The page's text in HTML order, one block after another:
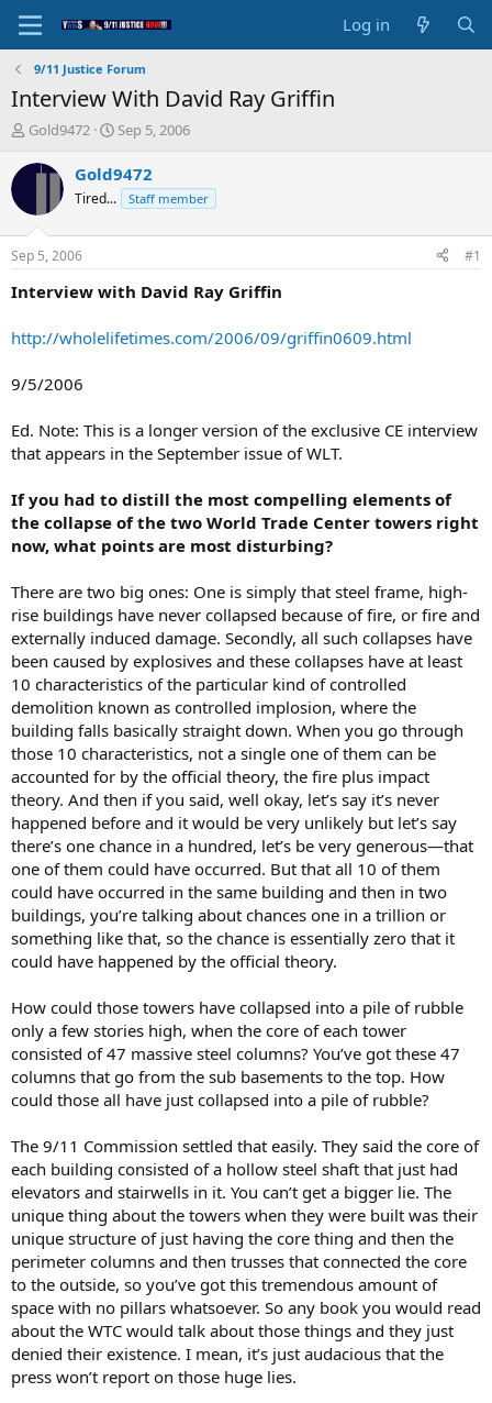
Log in
9/11 Justice Forum
Interview With David Ray Griffin
T
r
d
t
a
e
Gold9472
S
a
r
t
t
e
Sep 5, 2006
Gold9472
Tired... Staff member
Sep 5, 2006 #1
Interview with David Ray Griffin
http://wholelifetimes.com/2006/09/griffin0609.html
9/5/2006
Ed. Note: This is a longer version of the exclusive CE interview
that appears in the September issue of WLT.
If you had to distill the most compelling elements of
the collapse of the two World Trade Center towers right
now, what points are most disturbing?
There are two big ones: One is simply that steel frame, high-
rise buildings have never collapsed because of fire, or fire and
externally induced damage. Secondly, all such collapses have
been caused by explosives and these collapses have at least
10 characteristics of the particular kind of controlled
demolition known as controlled implosion, where the
building falls basically straight down. When you go through
those 10 characteristics, not a single one of them can be
accounted for by the official theory, the fire plus impact
theory. And then if you said, well okay, let’s say it’s never
happened before and it would be very unlikely but let’s say
there’s one chance in a hundred, let’s be very generous—that
one of them could have occurred. But that all 10 of them
could have occurred in the same building and then in two
buildings, you’re talking about chances one in a trillion or
something like that, so the chance is essentially zero that it
could have happened by the official theory.
How could those towers have collapsed into a pile of rubble
only a few stories high, when the core of each tower
consisted of 47 massive steel columns? You’ve got these 47
columns that go from the sub basements to the top. How
could those all have just collapsed into a pile of rubble?
The 9/11 Commission settled that easily. They said the core of
each building consisted of a hollow steel shaft that just had
elevators and stairwells in it. You can’t get a bigger lie. The
unique thing about the towers when they were built was their
unique structure of just having the core thing and then the
perimeter columns and then trusses that connected the core
to the outside, so you’ve got this tremendous amount of
space with no pillars whatsoever. So any book you would read
about the WTC would talk about those things and they just
denied their existence. I mean, it’s just audacious that the
press won’t report on those huge lies.